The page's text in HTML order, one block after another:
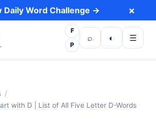
Daily Word Challenge → ×
F
P
⌕
Open search
◐
Toggle dark
☰
Open
with D | List of All Five Letter D-Words